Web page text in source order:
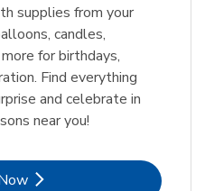
supplies from your
candles,
for birthdays,
Find everything
and celebrate in
near you!
Link Opens in New Tab